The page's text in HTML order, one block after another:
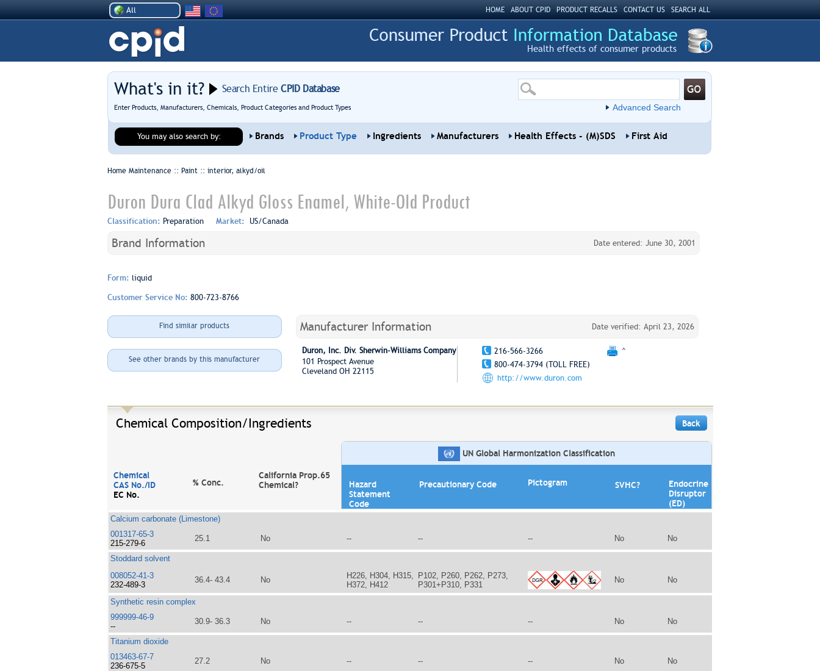
All HOME ABOUT CPID PRODUCT RECALLS CONTACT US SEARCH ALL
Health effects of consumer products
What's in it? Search EntireCPID Database
Enter Products, Manufacturers, Chemicals, Product Categories and Product Types Advanced Search
You may also search by: Brands Product Type Ingredients Manufacturers Health Effects - (M)SDS First Aid
Home Maintenance :: Paint :: interior, alkyd/oil
Duron Dura Clad Alkyd Gloss Enamel, White-Old Product
Classification: Preparation Market: US/Canada
Brand Information Date entered: June 30, 2001
Form: liquid
Customer Service No: 800-723-8766
Find similar products
See other brands by this manufacturer
Manufacturer Information Date verified: April 23, 2026
Duron, Inc. Div. Sherwin-Williams Company
101 Prospect Avenue
Cleveland OH 22115
216-566-3266
^
800-474-3794 (TOLL FREE)
http://www.duron.com
Chemical Composition/Ingredients Back
Chemical
CAS No./ID
EC No.
% Conc.
California Prop.65
Chemical?
UN Global Harmonization Classification
Hazard
Statement
Code
Precautionary Code Pictogram SVHC?
Endocrine
Disruptor
(ED)
Calcium carbonate (Limestone)
001317-65-3
215-279-6
25.1 No -- -- -- No No
Stoddard solvent
008052-41-3
232-489-3
36.4- 43.4 No
H226, H304, H315,
H372, H412
P102, P260, P262, P273,
P301+P310, P331
No No
Synthetic resin complex
999999-46-9
--
30.9- 36.3 No -- -- -- No No
Titanium dioxide
013463-67-7
236-675-5
27.2 No -- -- -- No No